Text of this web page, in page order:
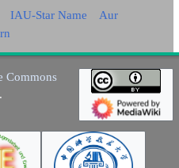
IAU-Star Name
Aur
Commons